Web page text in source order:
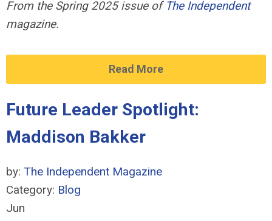
From the Spring 2025 issue of The Independent
magazine.
Read More
Future Leader Spotlight:
Maddison Bakker
by: The Independent Magazine
Category: Blog
Jun